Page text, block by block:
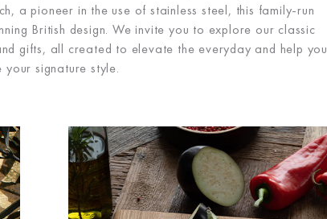
a pioneer in the use of stainless steel, this family-run
British design. We invite you to explore our classic
gifts, all created to elevate the everyday and help you
your signature style.